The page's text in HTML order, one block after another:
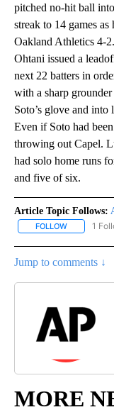
pitched no-hit ball
streak to 14 games
Oakland Athletics 4-
Ohtani issued a
next 22 batters in
with a sharp
Soto’s glove and
Even if Soto had
throwing out Capel.
had solo home runs
and five of six.
Article Topic Follows:
FOLLOW FOLLOW
1
Jump to comments ↓
MORE